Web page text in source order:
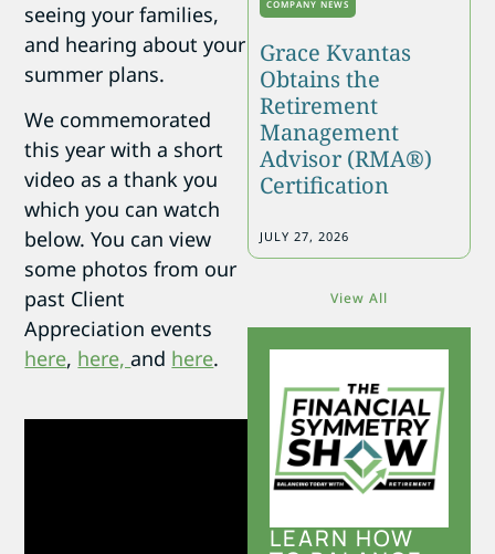
seeing your families,
and hearing about your
summer plans.
We commemorated
this year with a short
video as a thank you
which you can watch
below. You can view
some photos from our
past Client
Appreciation events
here, here,and here.
COMPANY NEWS
Grace Kvantas
Obtains the
Retirement
Management
Advisor (RMA®)
Certification
JULY 27, 2026
View All
LEARN HOW